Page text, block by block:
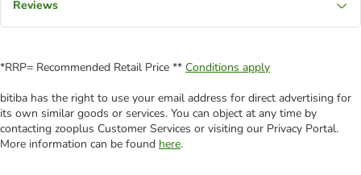
Reviews
*RRP= Recommended Retail Price ** Conditions apply
bitiba has the right to use your email address for direct advertising for
its own similar goods or services. You can object at any time by
contacting zooplus Customer Services or visiting our Privacy Portal.
More information can be found here.